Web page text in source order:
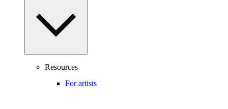
Resources
For artists